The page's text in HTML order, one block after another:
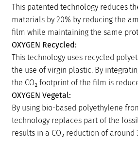
This patented technology reduces
materials by 20% by reducing the
film while maintaining the same
OXYGEN Recycled:
This technology uses recycled
the use of virgin plastic. By
the CO₂ footprint of the film is
OXYGEN Vegetal:
By using bio-based polyethylene
technology replaces part of the
results in a CO₂ reduction of around